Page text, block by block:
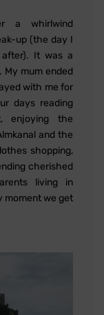
a whirlwind
up (the day I
It was a
mum ended
with me for
days reading
enjoying the
and the
shopping,
cherished
living in
moment we get